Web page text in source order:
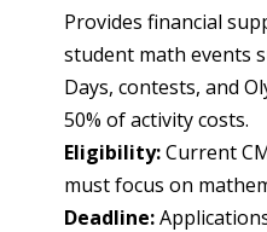
Provides financial
student math events
Days, contests, and
50% of activity costs.
Eligibility:Current
must focus on
Deadline: